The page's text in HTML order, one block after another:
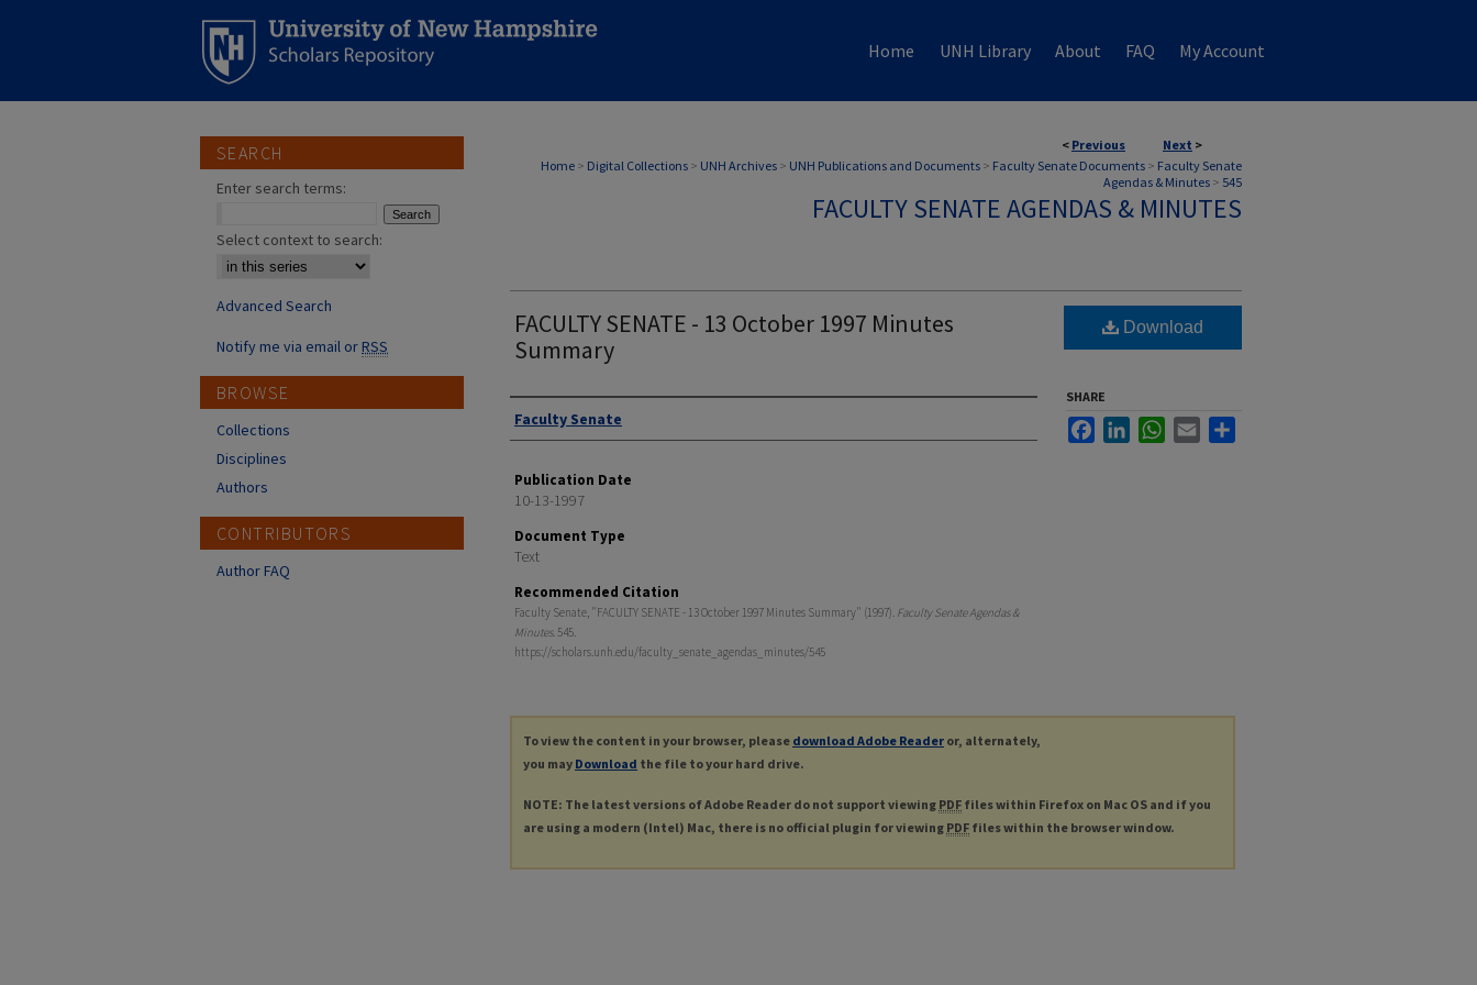
Home UNH Library About FAQ My Account
< Previous Next >
Home > Digital Collections > UNH Archives > UNH Publications and Documents > Faculty Senate Documents > Faculty Senate
Agendas & Minutes > 545
FACULTY SENATE AGENDAS & MINUTES
FACULTY SENATE - 13 October 1997 Minutes
Summary
Authors
Faculty Senate
Publication Date
10-13-1997
Document Type
Text
Recommended Citation
Faculty Senate, "FACULTY SENATE - 13 October 1997 Minutes Summary" (1997). Faculty Senate Agendas &
Minutes. 545.
https://scholars.unh.edu/faculty_senate_agendas_minutes/545
Download
SHARE
FacebookLinkedInWhatsApp
Email
To view the content in your browser, please download Adobe Reader or, alternately,
you may Download the file to your hard drive.
NOTE: The latest versions of Adobe Reader do not support viewing PDF files within Firefox on Mac OS and if you
are using a modern (Intel) Mac, there is no official plugin for viewing PDF files within the browser window.
SEARCH
Enter search terms:
Select context to search:
Advanced Search
Notify me via email orRSS
BROWSE
Collections
Disciplines
Authors
CONTRIBUTORS
Author FAQ